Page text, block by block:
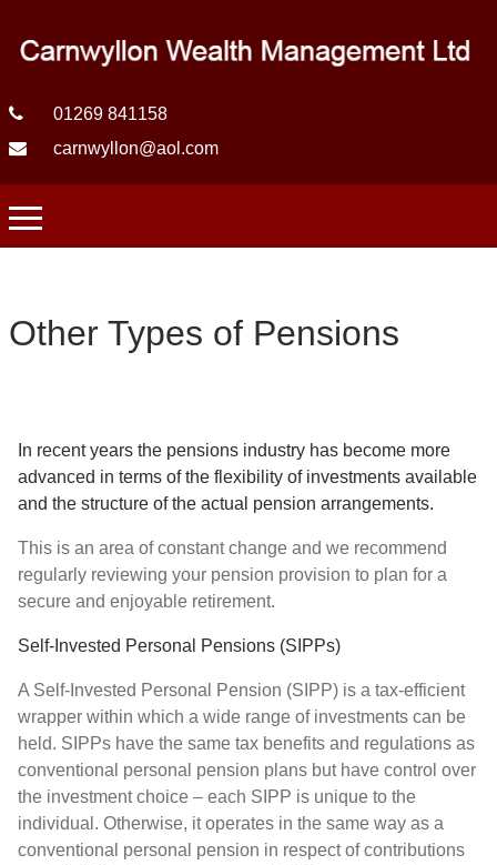
01269 841158
carnwyllon@aol.com
Other Types of Pensions
In recent years the pensions industry has become more
advanced in terms of the flexibility of investments available
and the structure of the actual pension arrangements.
This is an area of constant change and we recommend
regularly reviewing your pension provision to plan for a
secure and enjoyable retirement.
Self-Invested Personal Pensions (SIPPs)
A Self-Invested Personal Pension (SIPP) is a tax-efficient
wrapper within which a wide range of investments can be
held. SIPPs have the same tax benefits and regulations as
conventional personal pension plans but have control over
the investment choice – each SIPP is unique to the
individual. Otherwise, it operates in the same way as a
conventional personal pension in respect of contributions